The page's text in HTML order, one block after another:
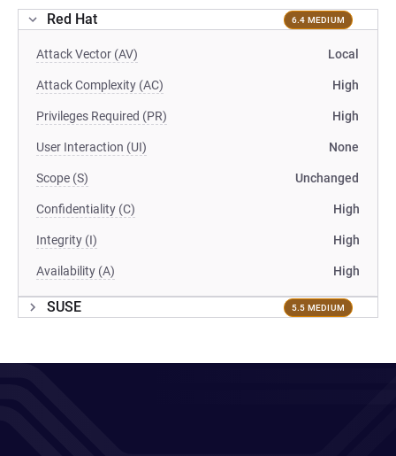
Red Hat 6.4 MEDIUM
Attack Vector (AV) Local
Attack Complexity (AC) High
Privileges Required (PR) High
User Interaction (UI) None
Scope (S) Unchanged
Confidentiality (C) High
Integrity (I) High
Availability (A) High
SUSE 5.5 MEDIUM